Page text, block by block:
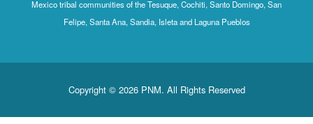
Mexico tribal communities of the Tesuque, Cochiti, Santo Domingo, San
Felipe, Santa Ana, Sandia, Isleta and Laguna Pueblos
Copyright © 2026 PNM. All Rights Reserved